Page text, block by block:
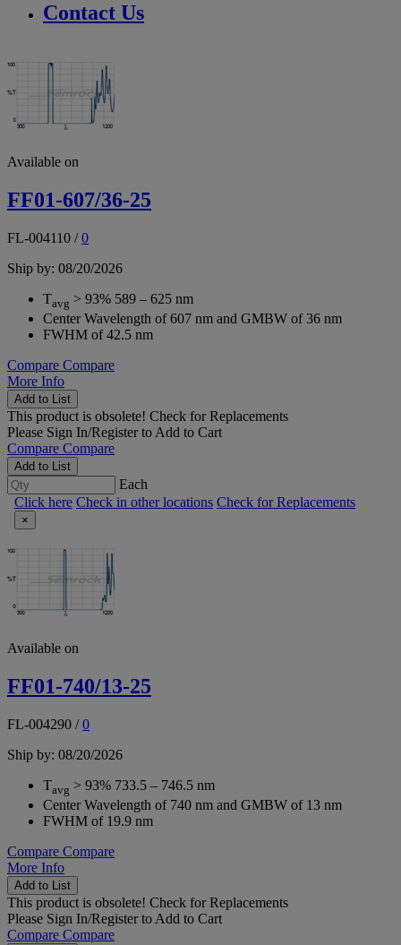
Contact Us
Available on
FF01-607/36-25
FL-004110 /0
Ship by: 08/20/2026
Tavg > 93% 589 – 625 nm
Center Wavelength of 607 nm and GMBW of 36 nm
FWHM of 42.5 nm
Compare Compare
More Info
Add to List
This product is obsolete! Check for Replacements
Please Sign In/Registerto Add to Cart
Compare Compare
Add to List
Each
Click here Check in other locations Check for Replacements
×
Available on
FF01-740/13-25
FL-004290 /0
Ship by: 08/20/2026
Tavg > 93% 733.5 – 746.5 nm
Center Wavelength of 740 nm and GMBW of 13 nm
FWHM of 19.9 nm
Compare Compare
More Info
Add to List
This product is obsolete! Check for Replacements
Please Sign In/Registerto Add to Cart
Compare Compare